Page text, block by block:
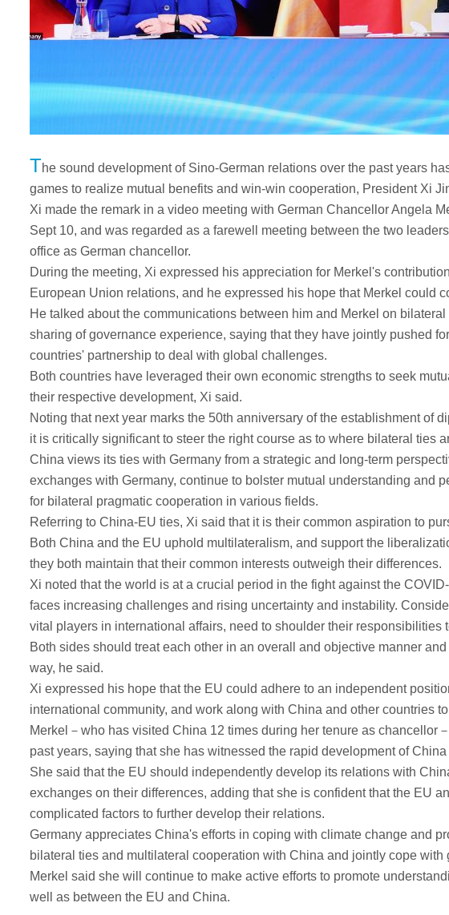
The sound development of Sino-German relations over the past years
games to realize mutual benefits and win-win cooperation, President Xi
Xi made the remark in a video meeting with German Chancellor Angela
Sept 10, and was regarded as a farewell meeting between the two
office as German chancellor.
During the meeting, Xi expressed his appreciation for Merkel's
European Union relations, and he expressed his hope that Merkel could
He talked about the communications between him and Merkel on
sharing of governance experience, saying that they have jointly pushed
countries' partnership to deal with global challenges.
Both countries have leveraged their own economic strengths to seek
their respective development, Xi said.
Noting that next year marks the 50th anniversary of the establishment of
it is critically significant to steer the right course as to where bilateral ties
China views its ties with Germany from a strategic and long-term
exchanges with Germany, continue to bolster mutual understanding and
for bilateral pragmatic cooperation in various fields.
Referring to China-EU ties, Xi said that it is their common aspiration to
Both China and the EU uphold multilateralism, and support the
they both maintain that their common interests outweigh their differences.
Xi noted that the world is at a crucial period in the fight against the
faces increasing challenges and rising uncertainty and instability.
vital players in international affairs, need to shoulder their responsibilities
Both sides should treat each other in an overall and objective manner
way, he said.
Xi expressed his hope that the EU could adhere to an independent
international community, and work along with China and other countries
Merkel－who has visited China 12 times during her tenure as chancellor
past years, saying that she has witnessed the rapid development of
She said that the EU should independently develop its relations with
exchanges on their differences, adding that she is confident that the EU
complicated factors to further develop their relations.
Germany appreciates China's efforts in coping with climate change and
bilateral ties and multilateral cooperation with China and jointly cope
Merkel said she will continue to make active efforts to promote
well as between the EU and China.